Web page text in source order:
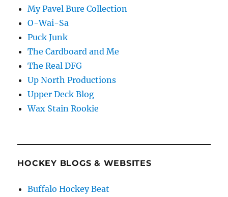
My Pavel Bure Collection
O-Wai-Sa
Puck Junk
The Cardboard and Me
The Real DFG
Up North Productions
Upper Deck Blog
Wax Stain Rookie
HOCKEY BLOGS & WEBSITES
Buffalo Hockey Beat